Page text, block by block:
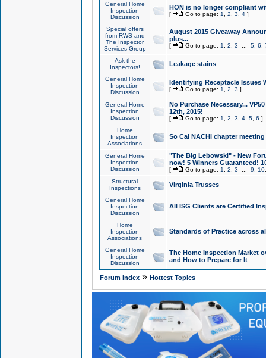
General Home
Inspection
Discussion
HON is no longer compliant
[ Go to page: 1 2 3 4]
Special offers
from RWS and
The Inspector
Services Group
August 2015 Giveaway
plus...
[ Go to page: 1 2 3 5, 6
Ask the
Inspectors!
Leakage stains
General Home
Inspection
Discussion
Identifying Receptacle Issues
[ Go to page: 1 2 3 ]
General Home
Inspection
Discussion
No Purchase Necessary...
12th, 2015!
[ Go to page: 1 2 3 4, 5, 6 ]
Home
Inspection
Associations
So Cal NACHI chapter
General Home
Inspection
Discussion
"The Big Lebowski" - New
now! 5 Winners Guaranteed!
[ Go to page: 1 2 3 9 10
Structural
Inspections
Virginia Trusses
General Home
Inspection
Discussion
All ISG Clients are Certified
Home
Inspection
Associations
Standards of Practice across
General Home
Inspection
Discussion
The Home Inspection Market
and How to Prepare for It
Forum Index» Hottest Topics